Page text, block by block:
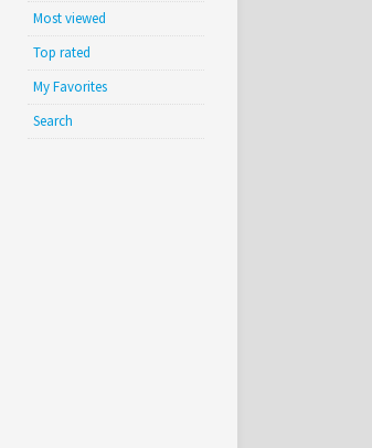
Most viewed
Top rated
My Favorites
Search